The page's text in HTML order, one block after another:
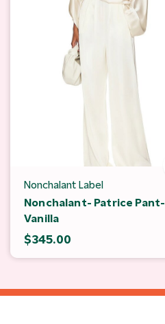
Nonchalant Label
Nonchalant- Patrice Pant-
Vanilla
$345.00